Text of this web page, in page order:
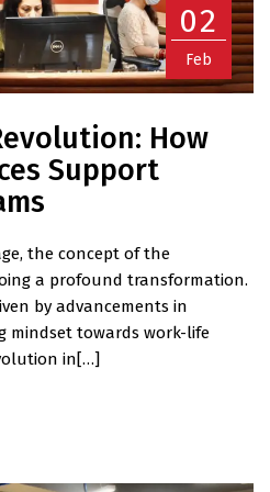
02
Feb
How
Support
the concept of the
a profound transformation.
by advancements in
mindset towards work-life
in[…]